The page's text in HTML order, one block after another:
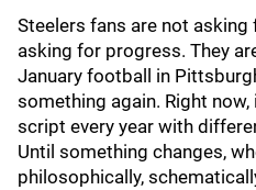
Steelers fans are not
asking for progress. They
January football in
something again. Right
script every year with
Until something changes,
philosophically,